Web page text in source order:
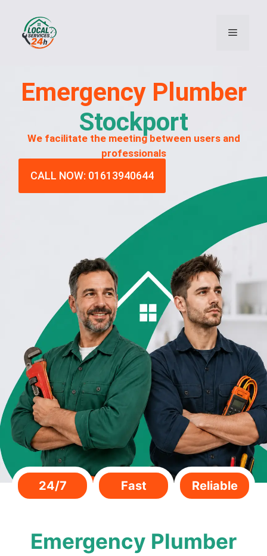
Emergency Plumber
Stockport
We facilitate the meeting between users and
professionals
CALL NOW: 01613940644
24/7 Fast Reliable
Emergency Plumber